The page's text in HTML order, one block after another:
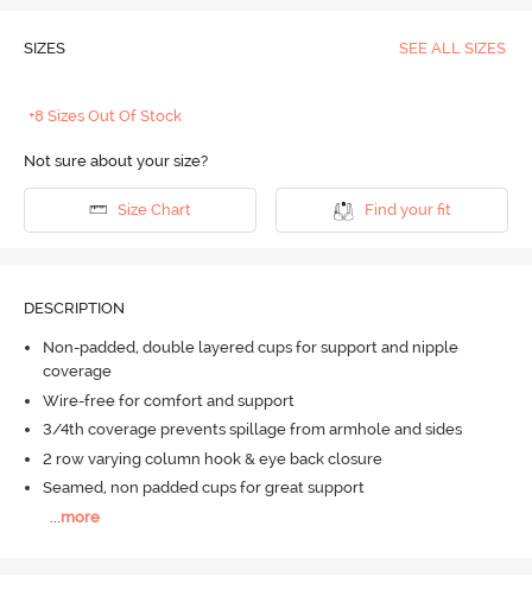
SIZES SEE ALL SIZES
+8 Sizes Out Of Stock
Not sure about your size?
Size Chart Find your fit
DESCRIPTION
Non-padded, double layered cups for support and nipple
coverage
Wire-free for comfort and support
3/4th coverage prevents spillage from armhole and sides
2 row varying column hook & eye back closure
Seamed, non padded cups for great support
more